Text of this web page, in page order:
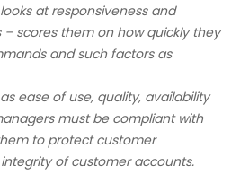
at responsiveness and
– scores them on how quickly they
and such factors as
ease of use, quality, availability
must be compliant with
to protect customer
of customer accounts.